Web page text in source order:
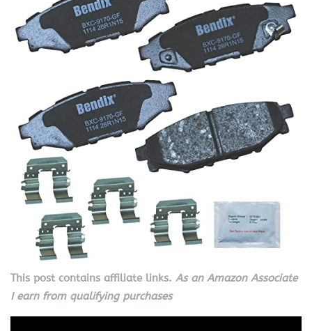
This post contains affiliate links. As an Amazon Associate
I earn from qualifying purchases